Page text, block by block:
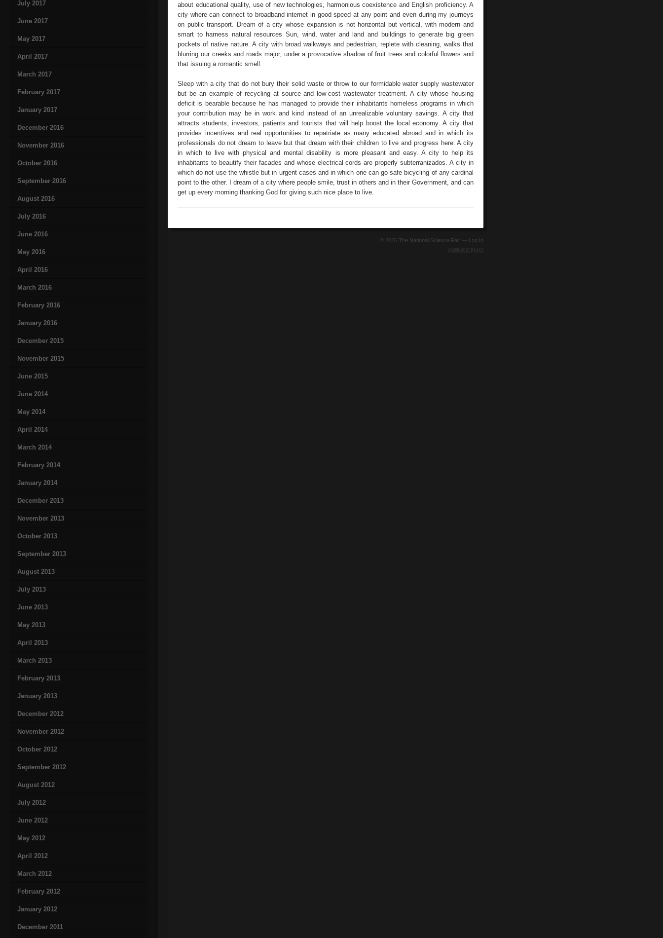
July 2017
June 2017
May 2017
April 2017
March 2017
February 2017
January 2017
December 2016
November 2016
October 2016
September 2016
August 2016
July 2016
June 2016
May 2016
April 2016
March 2016
February 2016
January 2016
December 2015
November 2015
June 2015
June 2014
May 2014
April 2014
March 2014
February 2014
January 2014
December 2013
November 2013
October 2013
September 2013
August 2013
July 2013
June 2013
May 2013
April 2013
March 2013
February 2013
January 2013
December 2012
November 2012
October 2012
September 2012
August 2012
July 2012
June 2012
May 2012
April 2012
March 2012
February 2012
January 2012
December 2011
about educational quality, use of new technologies, harmonious coexistence and English proficiency. A
city where can connect to broadband internet in good speed at any point and even during my journeys
on public transport. Dream of a city whose expansion is not horizontal but vertical, with modern and
smart to harness natural resources Sun, wind, water and land and buildings to generate big green
pockets of native nature. A city with broad walkways and pedestrian, replete with cleaning, walks that
blurring our creeks and roads major, under a provocative shadow of fruit trees and colorful flowers and
that issuing a romantic smell.
Sleep with a city that do not bury their solid waste or throw to our formidable water supply wastewater
but be an example of recycling at source and low-cost wastewater treatment. A city whose housing
deficit is bearable because he has managed to provide their inhabitants homeless programs in which
your contribution may be in work and kind instead of an unrealizable voluntary savings. A city that
attracts students, investors, patients and tourists that will help boost the local economy. A city that
provides incentives and real opportunities to repatriate as many educated abroad and in which its
professionals do not dream to leave but that dream with their children to live and progress here. A city
in which to live with physical and mental disability is more pleasant and easy. A city to help its
inhabitants to beautify their facades and whose electrical cords are properly subterranizados. A city in
which do not use the whistle but in urgent cases and in which one can go safe bicycling of any cardinal
point to the other. I dream of a city where people smile, trust in others and in their Government, and can
get up every morning thanking God for giving such nice place to live.
© 2026 The National Science Fair — Log In